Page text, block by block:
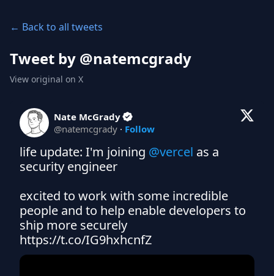
← Back to all tweets
Tweet by @natemcgrady
View original on X
Nate McGrady
@natemcgrady · Follow
life update: I'm joining @vercel as a
security engineer
excited to work with some incredible
people and to help enable developers to
ship more securely
https://t.co/IG9hxhcnfZ